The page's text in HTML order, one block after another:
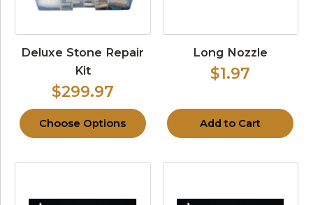
Deluxe Stone Repair
Kit
$299.97
Choose Options
Long Nozzle
$1.97
Add to Cart